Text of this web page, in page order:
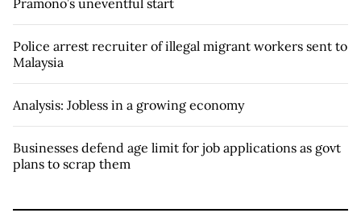
Pramono’s uneventful start
Police arrest recruiter of illegal migrant workers sent to
Malaysia
Analysis: Jobless in a growing economy
Businesses defend age limit for job applications as govt
plans to scrap them